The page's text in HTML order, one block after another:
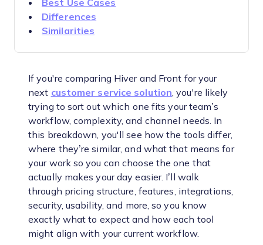
Best Use Cases
Differences
Similarities
If you're comparing Hiver and Front for your
next customer service solution , you're likely
trying to sort out which one fits your team’s
workflow, complexity, and channel needs. In
this breakdown, you'll see how the tools differ,
where they’re similar, and what that means for
your work so you can choose the one that
actually makes your day easier. I’ll walk
through pricing structure, features, integrations,
security, usability, and more, so you know
exactly what to expect and how each tool
might align with your current workflow.